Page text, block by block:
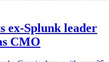
ex-Splunk leader
CMO